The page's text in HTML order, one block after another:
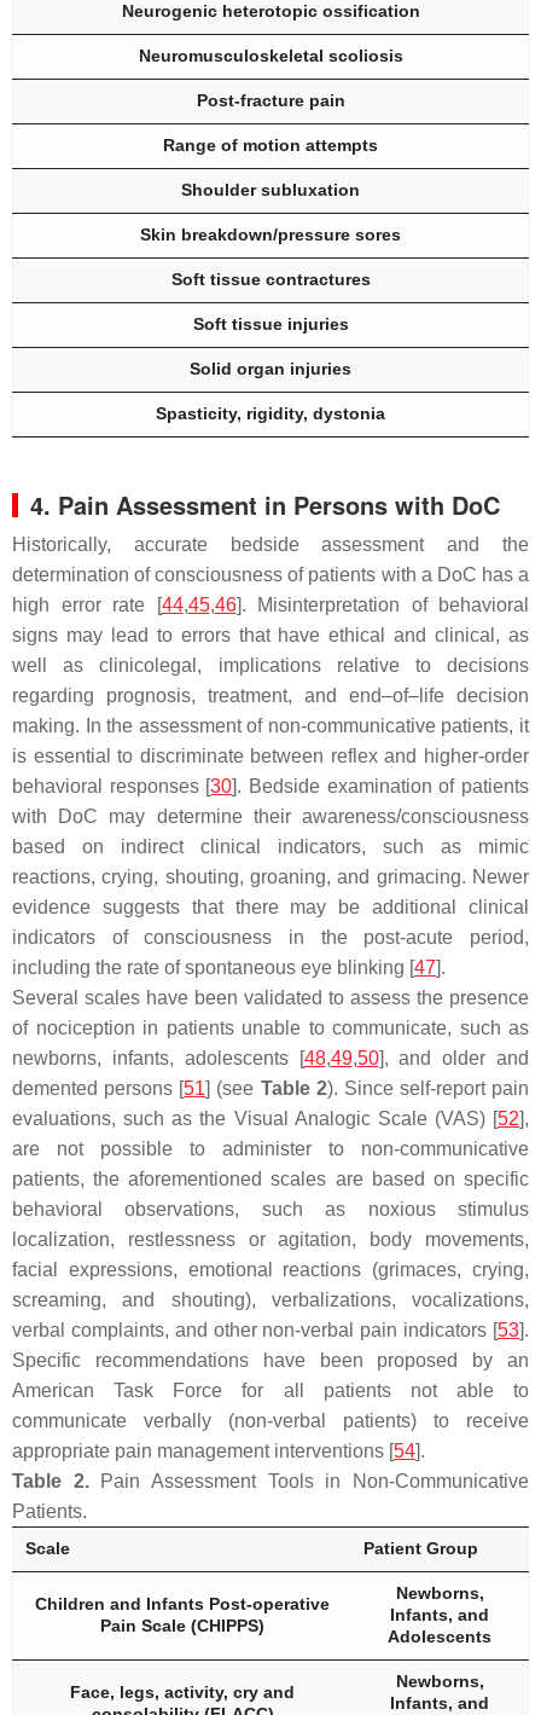
Neurogenic heterotopic ossification
Neuromusculoskeletal scoliosis
Post-fracture pain
Range of motion attempts
Shoulder subluxation
Skin breakdown/pressure sores
Soft tissue contractures
Soft tissue injuries
Solid organ injuries
Spasticity, rigidity, dystonia
4. Pain Assessment in Persons with DoC
Historically, accurate bedside assessment and the
determination of consciousness of patients with a DoC has a
high error rate [44,45,46]. Misinterpretation of behavioral
signs may lead to errors that have ethical and clinical, as
well as clinicolegal, implications relative to decisions
regarding prognosis, treatment, and end–of–life decision
making. In the assessment of non-communicative patients, it
is essential to discriminate between reflex and higher-order
behavioral responses [30]. Bedside examination of patients
with DoC may determine their awareness/consciousness
based on indirect clinical indicators, such as mimic
reactions, crying, shouting, groaning, and grimacing. Newer
evidence suggests that there may be additional clinical
indicators of consciousness in the post-acute period,
including the rate of spontaneous eye blinking [47].
Several scales have been validated to assess the presence
of nociception in patients unable to communicate, such as
newborns, infants, adolescents [48,49,50], and older and
demented persons [51] (see Table 2). Since self-report pain
evaluations, such as the Visual Analogic Scale (VAS) [52],
are not possible to administer to non-communicative
patients, the aforementioned scales are based on specific
behavioral observations, such as noxious stimulus
localization, restlessness or agitation, body movements,
facial expressions, emotional reactions (grimaces, crying,
screaming, and shouting), verbalizations, vocalizations,
verbal complaints, and other non-verbal pain indicators [53].
Specific recommendations have been proposed by an
American Task Force for all patients not able to
communicate verbally (non-verbal patients) to receive
appropriate pain management interventions [54].
Table 2.Pain Assessment Tools in Non-Communicative
Patients.
Scale Patient Group
Children and Infants Post-operative
Pain Scale (CHIPPS)
Newborns,
Infants, and
Adolescents
Face, legs, activity, cry and
Newborns,
Infants, and